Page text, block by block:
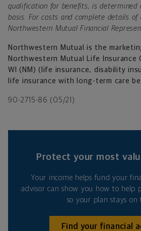
qualification for benefits, is determined
basis. For costs and complete details
Northwestern Mutual Financial
Northwestern Mutual is the
Northwestern Mutual Life Insurance
WI (NM) (life insurance, disability
life insurance with long-term care
90-2715-86 (05/21)
Protect your most
Your income helps fund your
advisor can show you how to help
so your plan stays on
Find your financial